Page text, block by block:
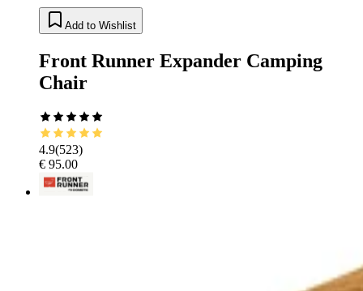
Add to Wishlist
Front Runner Expander Camping
Chair
4.9(523)
€ 95.00